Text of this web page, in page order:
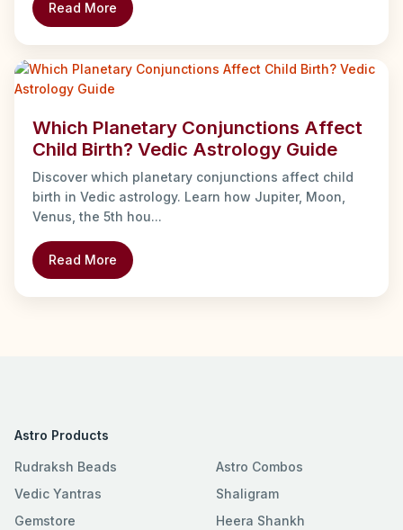
Read More
Which Planetary Conjunctions Affect
Child Birth? Vedic Astrology Guide
Discover which planetary conjunctions affect child
birth in Vedic astrology. Learn how Jupiter, Moon,
Venus, the 5th hou...
Read More
Astro Products
Rudraksh Beads
Vedic Yantras
Gemstore
Astro Combos
Shaligram
Heera Shankh